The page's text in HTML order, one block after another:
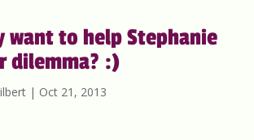
want to help Stephanie
dilemma? :)
| Oct 21, 2013